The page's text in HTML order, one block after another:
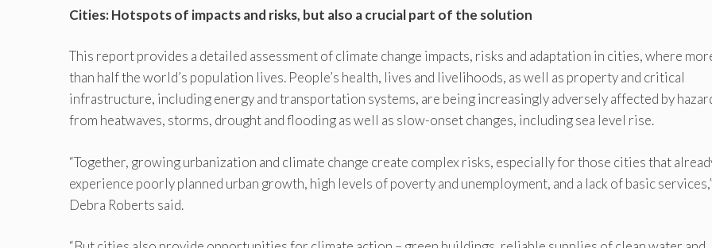
Cities: Hotspots of impacts and risks, but also a crucial part of the solution
This report provides a detailed assessment of climate change impacts, risks and adaptation in cities, where
than half the world’s population lives. People’s health, lives and livelihoods, as well as property and critical
infrastructure, including energy and transportation systems, are being increasingly adversely affected by
from heatwaves, storms, drought and flooding as well as slow-onset changes, including sea level rise.
“Together, growing urbanization and climate change create complex risks, especially for those cities that
experience poorly planned urban growth, high levels of poverty and unemployment, and a lack of basic services,”
Debra Roberts said.